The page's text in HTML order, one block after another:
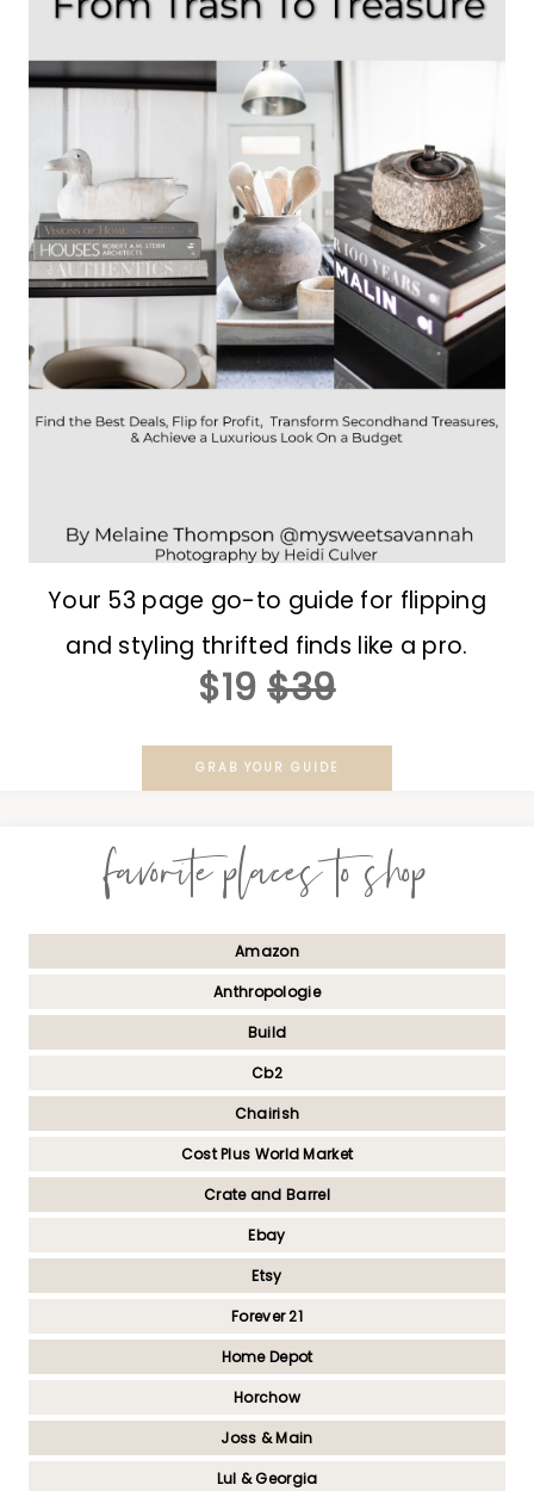
Your 53 page go-to guide for flipping
and styling thrifted finds like a pro.
$19 $39
GRAB YOUR GUIDE
favorite places to shop
Amazon
Anthropologie
Build
Cb2
Chairish
Cost Plus World Market
Crate and Barrel
Ebay
Etsy
Forever 21
Home Depot
Horchow
Joss & Main
Lul & Georgia